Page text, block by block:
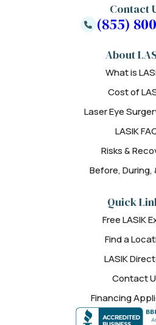
About
What is
Cost of
Laser Eye
LASIK
Risks &
Before, During,
Quick
Free LASIK
Find a
LASIK
Contact
Financing
Contact
(855)